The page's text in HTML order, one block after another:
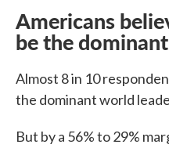
Americans
be the
Almost 8 in 10
the dominant world
But by a 56% to 29%